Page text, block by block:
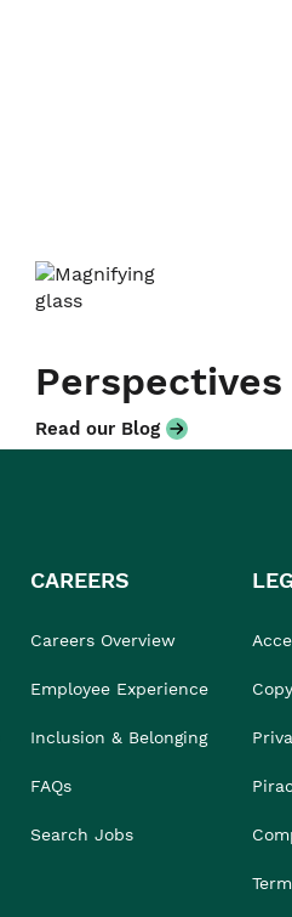
Perspectives
Read our Blog
CAREERS
Careers Overview
Employee Experience
Inclusion & Belonging
FAQs
Search Jobs